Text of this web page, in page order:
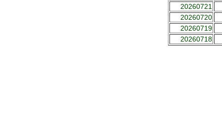
20260721
20260720
20260719
20260718